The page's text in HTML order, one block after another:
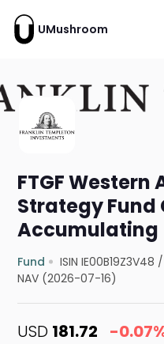
UMushroom
FTGF Western
Strategy Fund
Accumulating
Fund ISIN IE00B19Z3V48
NAV (2026-07-16)
USD 181.72 -